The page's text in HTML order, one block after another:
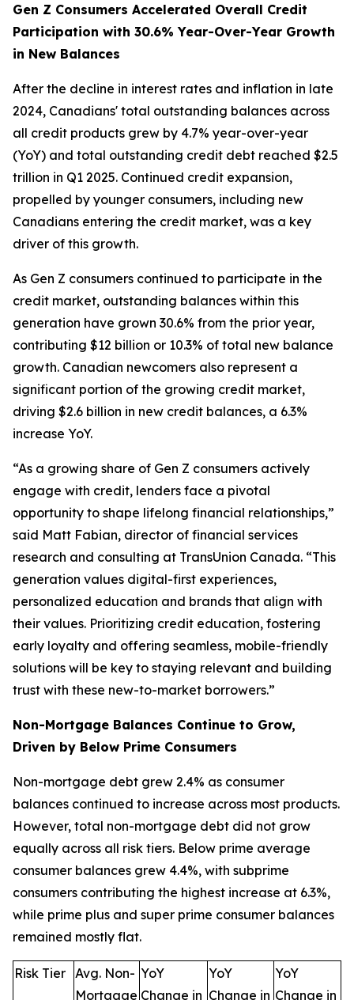
Gen Z Consumers Accelerated Overall Credit
Participation with 30.6% Year-Over-Year Growth
in New Balances
After the decline in interest rates and inflation in late
2024, Canadians' total outstanding balances across
all credit products grew by 4.7% year-over-year
(YoY) and total outstanding credit debt reached $2.5
trillion in Q1 2025. Continued credit expansion,
propelled by younger consumers, including new
Canadians entering the credit market, was a key
driver of this growth.
As Gen Z consumers continued to participate in the
credit market, outstanding balances within this
generation have grown 30.6% from the prior year,
contributing $12 billion or 10.3% of total new balance
growth. Canadian newcomers also represent a
significant portion of the growing credit market,
driving $2.6 billion in new credit balances, a 6.3%
increase YoY.
“As a growing share of Gen Z consumers actively
engage with credit, lenders face a pivotal
opportunity to shape lifelong financial relationships,”
said Matt Fabian, director of financial services
research and consulting at TransUnion Canada. “This
generation values digital-first experiences,
personalized education and brands that align with
their values. Prioritizing credit education, fostering
early loyalty and offering seamless, mobile-friendly
solutions will be key to staying relevant and building
trust with these new-to-market borrowers.”
Non-Mortgage Balances Continue to Grow,
Driven by Below Prime Consumers
Non-mortgage debt grew 2.4% as consumer
balances continued to increase across most products.
However, total non-mortgage debt did not grow
equally across all risk tiers. Below prime average
consumer balances grew 4.4%, with subprime
consumers contributing the highest increase at 6.3%,
while prime plus and super prime consumer balances
remained mostly flat.
Risk Tier Avg. Non-
Mortgage
YoY
Change in
YoY
Change in
YoY
Change in